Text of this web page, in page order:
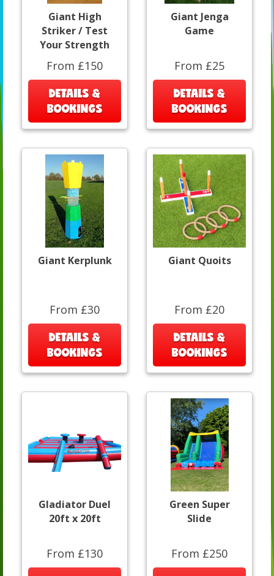
Giant High
Striker / Test
Your Strength
From £150
DETAILS &
BOOKINGS
Giant Jenga
Game
From £25
DETAILS &
BOOKINGS
Giant Kerplunk
From £30
DETAILS &
BOOKINGS
Giant Quoits
From £20
DETAILS &
BOOKINGS
Gladiator Duel
20ft x 20ft
From £130
Green Super
Slide
From £250